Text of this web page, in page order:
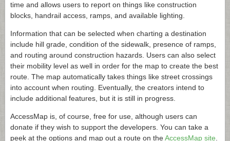
time and allows users to report on things like construction
blocks, handrail access, ramps, and available lighting.
Information that can be selected when charting a destination
include hill grade, condition of the sidewalk, presence of ramps,
and routing around construction hazards. Users can also select
their mobility level as well in order for the map to create the best
route. The map automatically takes things like street crossings
into account when routing. Eventually, the creators intend to
include additional features, but it is still in progress.
AccessMap is, of course, free for use, although users can
donate if they wish to support the developers. You can take a
peek at the options and map out a route on theAccessMap site.